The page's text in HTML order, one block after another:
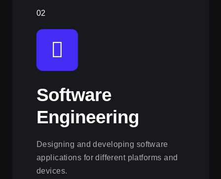
02
Software
Engineering
Designing and developing software
applications for different platforms and
devices.